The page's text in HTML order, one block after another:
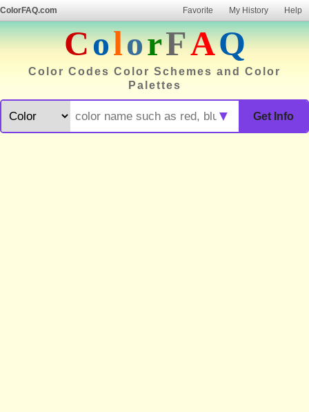
ColorFAQ.com Favorite My History Help
ColorFAQ
Color Codes Color Schemes and Color
Palettes
Get Info
▼